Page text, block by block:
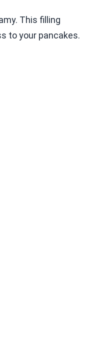
This filling
to your pancakes.